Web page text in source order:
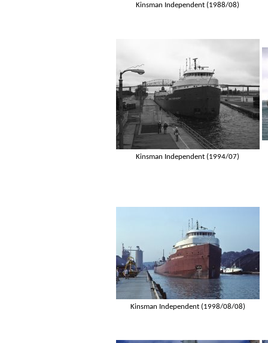
Kinsman Independent (1988/08)
Kinsman Independent (1994/07)
Kinsman Independent (1998/08/08)